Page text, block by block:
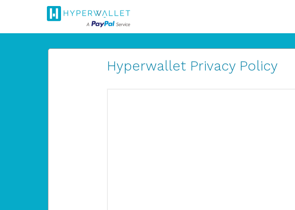
Hyperwallet Privacy Policy